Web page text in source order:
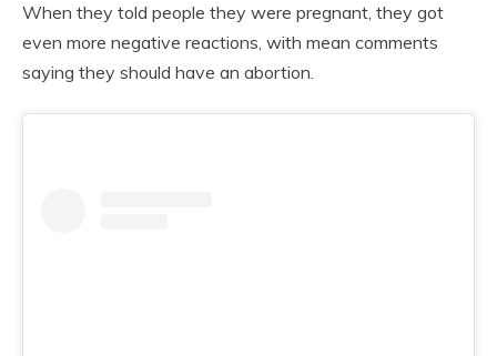
When they told people they were pregnant, they got
even more negative reactions, with mean comments
saying they should have an abortion.